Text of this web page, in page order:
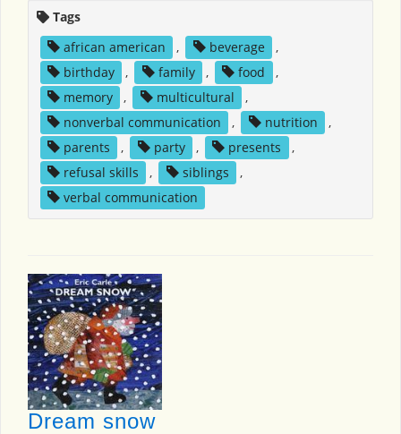
Tags
african american
, beverage
,
birthday
, family , food
,
memory
, multicultural
,
nonverbal communication
, nutrition
,
parents
, party , presents
,
refusal skills
, siblings
,
verbal communication
Dream snow